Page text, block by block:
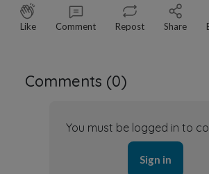
Like Comment Repost Share
Comments (0)
You must be logged in to
Sign in